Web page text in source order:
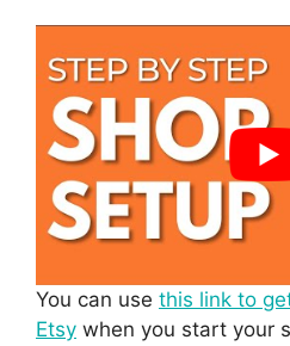
You can use this link to
Etsy when you start your